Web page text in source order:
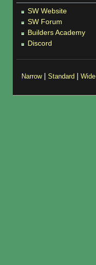
SW Website
SW Forum
Builders Academy
Discord
Narrow | Standard | Wide